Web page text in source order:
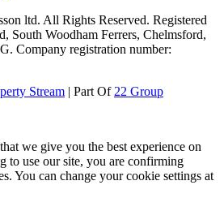
ltd. All Rights Reserved. Registered
South Woodham Ferrers, Chelmsford,
Company registration number:
Stream | Part Of 22 Group
we give you the best experience on
to use our site, you are confirming
You can change your cookie settings at